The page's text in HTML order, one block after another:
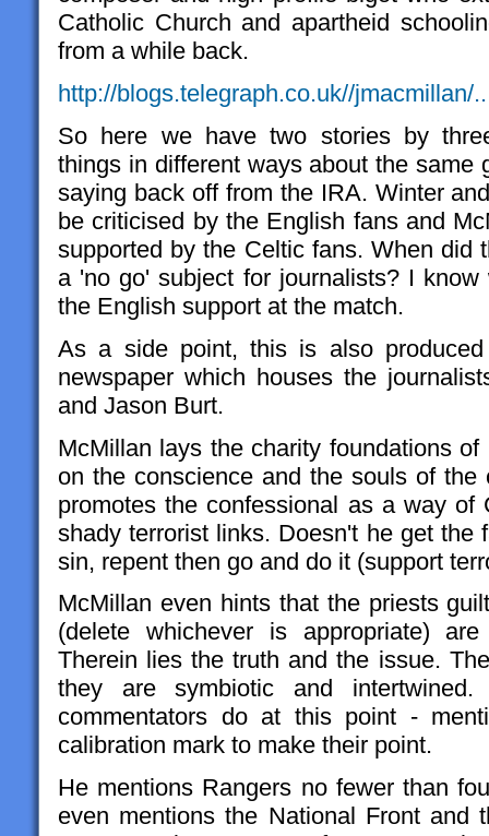
Catholic Church and apartheid
from a while back.
http://blogs.telegraph.co.uk//jmacmillan/
So here we have two stories by
things in different ways about the same
saying back off from the IRA. Winter
be criticised by the English fans and
supported by the Celtic fans. When did
a 'no go' subject for journalists? I
the English support at the match.
As a side point, this is also
newspaper which houses the
and Jason Burt.
McMillan lays the charity foundations
on the conscience and the souls of
promotes the confessional as a way of
shady terrorist links. Doesn't he get the
sin, repent then go and do it (support
McMillan even hints that the priests
(delete whichever is appropriate)
Therein lies the truth and the issue.
they are symbiotic and
commentators do at this point -
calibration mark to make their point.
He mentions Rangers no fewer than
even mentions the National Front and